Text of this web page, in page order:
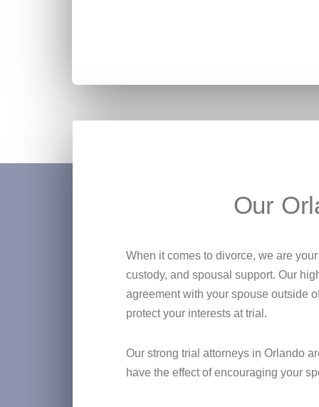
Our
When it comes to divorce, we are
custody, and spousal support. Our
agreement with your spouse outside
protect your interests at trial.
Our strong trial attorneys in Orlando
have the effect of encouraging your